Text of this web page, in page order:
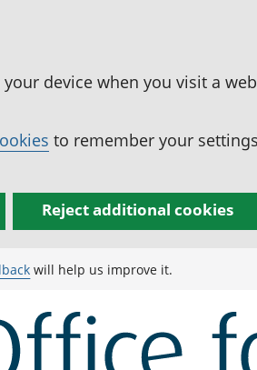
device when you visit a
to remember your
Reject additional cookies
will help us improve it.